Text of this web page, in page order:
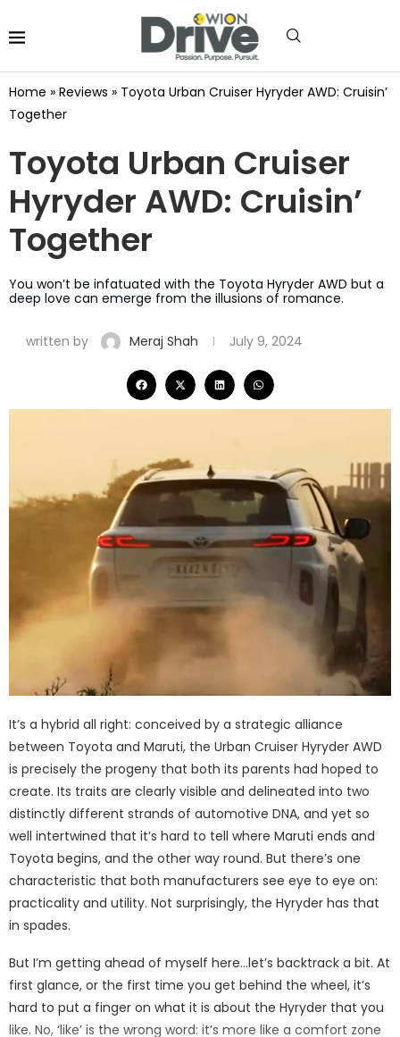
Home » Reviews » Toyota Urban Cruiser Hyryder AWD: Cruisin’
Together
Toyota Urban Cruiser
Hyryder AWD: Cruisin’
Together
You won’t be infatuated with the Toyota Hyryder AWD but a
deep love can emerge from the illusions of romance.
written by Meraj Shah July 9, 2024
It’s a hybrid all right: conceived by a strategic alliance
between Toyota and Maruti, the Urban Cruiser Hyryder AWD
is precisely the progeny that both its parents had hoped to
create. Its traits are clearly visible and delineated into two
distinctly different strands of automotive DNA, and yet so
well intertwined that it’s hard to tell where Maruti ends and
Toyota begins, and the other way round. But there’s one
characteristic that both manufacturers see eye to eye on:
practicality and utility. Not surprisingly, the Hyryder has that
in spades.
But I’m getting ahead of myself here…let’s backtrack a bit. At
first glance, or the first time you get behind the wheel, it’s
hard to put a finger on what it is about the Hyryder that you
like. No, ‘like’ is the wrong word: it’s more like a comfort zone